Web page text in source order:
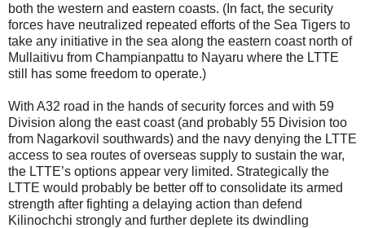
both the western and eastern coasts. (In fact, the security
forces have neutralized repeated efforts of the Sea Tigers to
take any initiative in the sea along the eastern coast north of
Mullaitivu from Champianpattu to Nayaru where the LTTE
still has some freedom to operate.)
With A32 road in the hands of security forces and with 59
Division along the east coast (and probably 55 Division too
from Nagarkovil southwards) and the navy denying the LTTE
access to sea routes of overseas supply to sustain the war,
the LTTE’s options appear very limited. Strategically the
LTTE would probably be better off to consolidate its armed
strength after fighting a delaying action than defend
Kilinochchi strongly and further deplete its dwindling